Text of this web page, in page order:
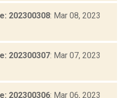
202300308: Mar 08, 2023
202300307: Mar 07, 2023
202300306: Mar 06, 2023